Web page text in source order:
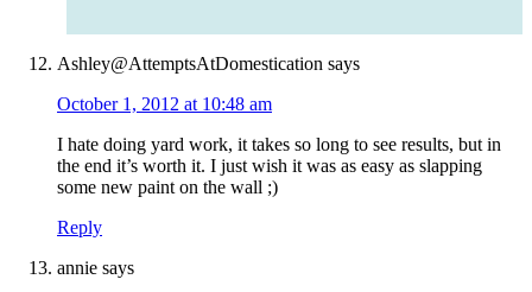
Ashley@AttemptsAtDomestication says
October 1, 2012 at 10:48 am
I hate doing yard work, it takes so long to see results, but in
the end it’s worth it. I just wish it was as easy as slapping
some new paint on the wall ;)
Reply
annie says